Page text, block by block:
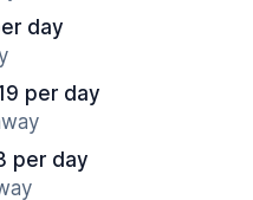
day
per day
per day